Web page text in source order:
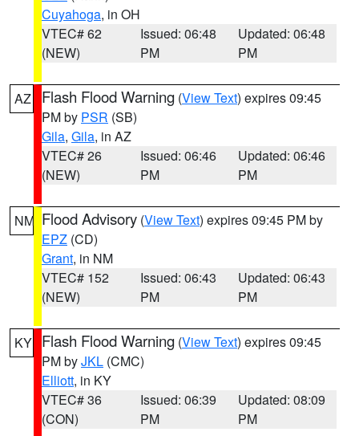
Cuyahoga, in OH
VTEC# 62
(NEW)
Issued: 06:48
PM
Updated: 06:48
PM
AZ Flash Flood Warning (View Text) expires 09:45
PM by PSR (SB)
Gila, Gila, in AZ
VTEC# 26
(NEW)
Issued: 06:46
PM
Updated: 06:46
PM
NM Flood Advisory (View Text) expires 09:45 PM by
EPZ (CD)
Grant, in NM
VTEC# 152
(NEW)
Issued: 06:43
PM
Updated: 06:43
PM
KY Flash Flood Warning (View Text) expires 09:45
PM byJKL (CMC)
Elliott, in KY
VTEC# 36
(CON)
Issued: 06:39
PM
Updated: 08:09
PM